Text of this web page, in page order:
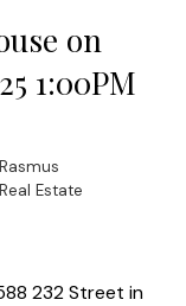
on
1:00PM
Estate
232 Street in